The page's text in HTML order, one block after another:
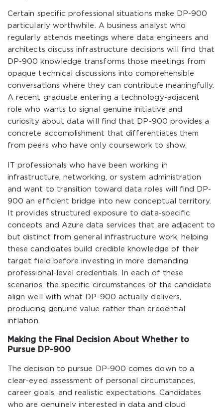
Certain specific professional situations make DP-900
particularly worthwhile. A business analyst who
regularly attends meetings where data engineers and
architects discuss infrastructure decisions will find that
DP-900 knowledge transforms those meetings from
opaque technical discussions into comprehensible
conversations where they can contribute meaningfully.
A recent graduate entering a technology-adjacent
role who wants to signal genuine initiative and
curiosity about data will find that DP-900 provides a
concrete accomplishment that differentiates them
from peers who have only coursework to show.
IT professionals who have been working in
infrastructure, networking, or system administration
and want to transition toward data roles will find DP-
900 an efficient bridge into new conceptual territory.
It provides structured exposure to data-specific
concepts and Azure data services that are adjacent to
but distinct from general infrastructure work, helping
these candidates build credible knowledge of their
target field before investing in more demanding
professional-level credentials. In each of these
scenarios, the specific circumstances of the candidate
align well with what DP-900 actually delivers,
producing genuine value rather than credential
inflation.
Making the Final Decision About Whether to
Pursue DP-900
The decision to pursue DP-900 comes down to a
clear-eyed assessment of personal circumstances,
career goals, and realistic expectations. Candidates
who are genuinely interested in data and cloud